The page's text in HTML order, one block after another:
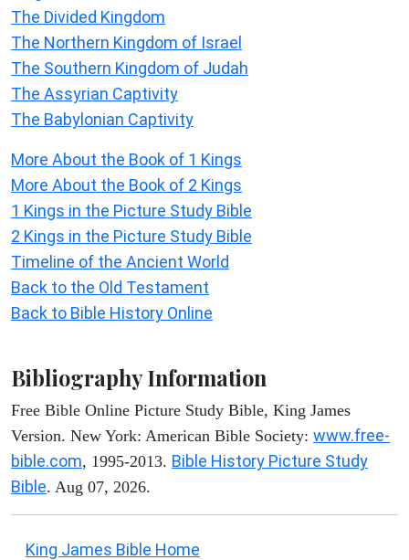
The Divided Kingdom
The Northern Kingdom of Israel
The Southern Kingdom of Judah
The Assyrian Captivity
The Babylonian Captivity
More About the Book of 1 Kings
More About the Book of 2 Kings
1 Kings in the Picture Study Bible
2 Kings in the Picture Study Bible
Timeline of the Ancient World
Back to the Old Testament
Back to Bible History Online
Bibliography Information
Free Bible Online Picture Study Bible, King James
Version. New York: American Bible Society: www.free-
bible.com, 1995-2013. Bible History Picture Study
Bible. Aug 07, 2026.
King James Bible Home